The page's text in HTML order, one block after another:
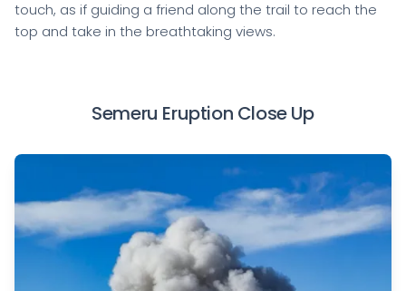
touch, as if guiding a friend along the trail to reach the
top and take in the breathtaking views.
Semeru Eruption Close Up